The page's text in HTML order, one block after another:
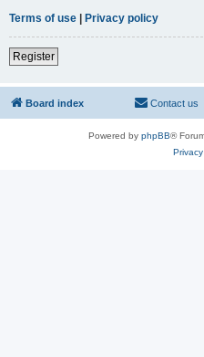
Terms of use | Privacy policy
Register
Board index Contact us
Powered by phpBB®
Privacy